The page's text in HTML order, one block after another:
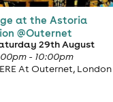
at the Astoria
@Outernet
29th August
- 10:00pm
At Outernet, London